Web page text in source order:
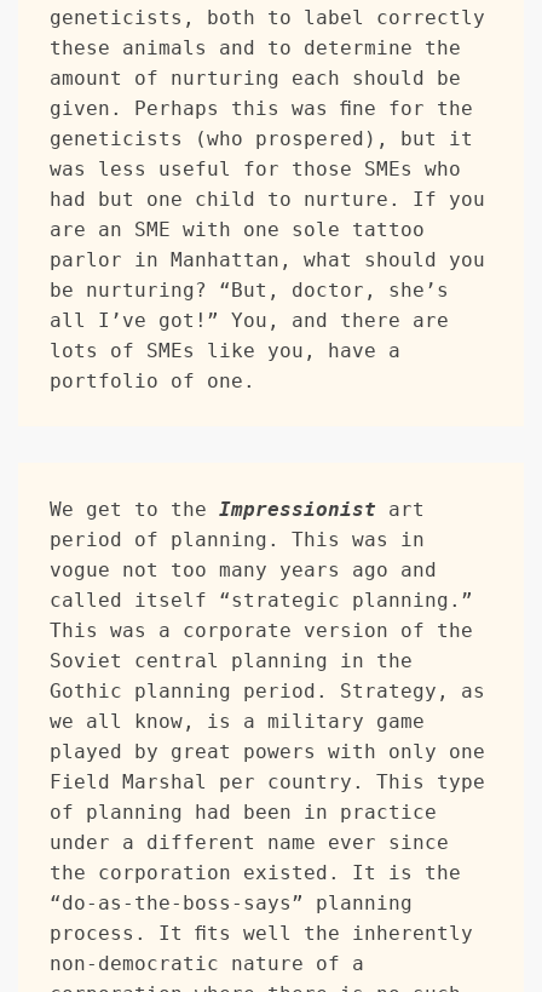
geneticists, both to label correctly
these animals and to determine the
amount of nurturing each should be
given. Perhaps this was fine for the
geneticists (who prospered), but it
was less useful for those SMEs who
had but one child to nurture. If you
are an SME with one sole tattoo
parlor in Manhattan, what should you
be nurturing? “But, doctor, she’s
all I’ve got!” You, and there are
lots of SMEs like you, have a
portfolio of one.
We get to the Impressionist art
period of planning. This was in
vogue not too many years ago and
called itself “strategic planning.”
This was a corporate version of the
Soviet central planning in the
Gothic planning period. Strategy, as
we all know, is a military game
played by great powers with only one
Field Marshal per country. This type
of planning had been in practice
under a different name ever since
the corporation existed. It is the
“do-as-the-boss-says” planning
process. It fits well the inherently
non-democratic nature of a